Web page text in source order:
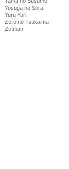
Yosuga no Sora
Yuru Yuri
Zero no Tsukaima
Zetman